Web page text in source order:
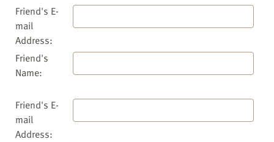
Friend's E-
mail
Address:
Friend's
Name:
Friend's E-
mail
Address: